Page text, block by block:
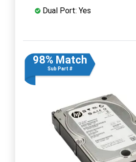
Dual Port: Yes
98% Match
Sub Part #